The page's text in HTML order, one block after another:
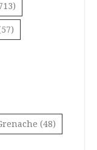
(48)